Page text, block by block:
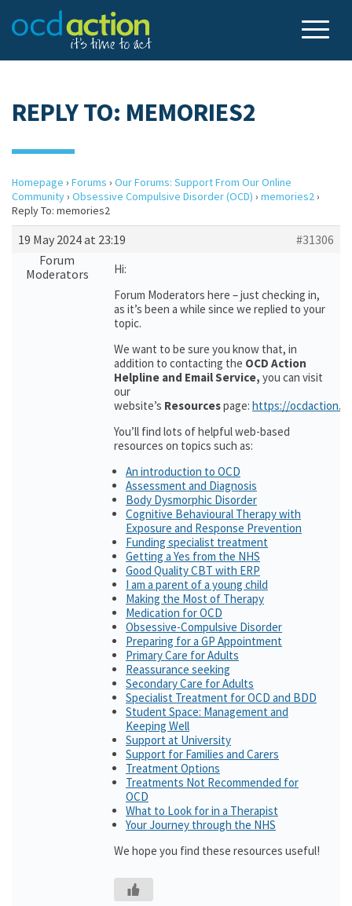
REPLY TO: MEMORIES2
Homepage › Forums › Our Forums: Support From Our Online
Community› Obsessive Compulsive Disorder (OCD) › memories2›
Reply To: memories2
19 May 2024 at 23:19
#31306
Forum
Moderators
Hi:
Forum Moderators here – just checking in,
as it’s been a while since we replied to your
topic.
We want to be sure you know that, in
addition to contacting the OCD Action
Helpline and Email Service, you can visit
our
website’s Resourcespage: https://
You’ll find lots of helpful web-based
resources on topics such as:
An introduction to OCD
Assessment and Diagnosis
Body Dysmorphic Disorder
Cognitive Behavioural Therapy with
Exposure and Response Prevention
Funding specialist treatment
Getting a Yes from the NHS
Good Quality CBT with ERP
I am a parent of a young child
Making the Most of Therapy
Medication for OCD
Obsessive-Compulsive Disorder
Preparing for a GP Appointment
Primary Care for Adults
Reassurance seeking
Secondary Care for Adults
Specialist Treatment for OCD and BDD
Student Space: Management and
Keeping Well
Support at University
Support for Families and Carers
Treatment Options
Treatments Not Recommended for
OCD
What to Look for in a Therapist
Your Journey through the NHS
We hope you find these resources useful!